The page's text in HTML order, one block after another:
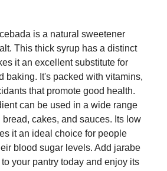
is a natural sweetener
This thick syrup has a distinct
it an excellent substitute for
baking. It's packed with vitamins,
that promote good health.
can be used in a wide range
cakes, and sauces. Its low
it an ideal choice for people
blood sugar levels. Add jarabe
your pantry today and enjoy its